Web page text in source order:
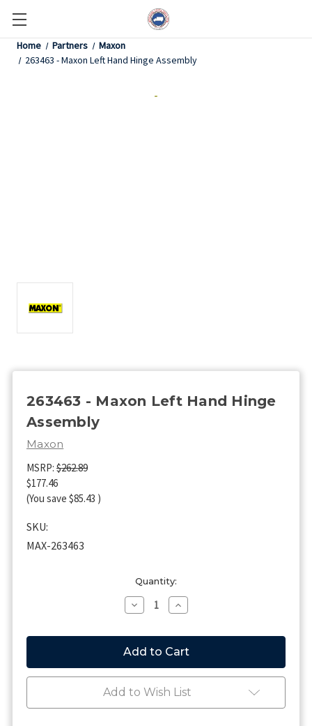
Home Partners
Maxon
263463 - Maxon Left Hand Hinge Assembly
263463 - Maxon Left Hand Hinge
Assembly
Maxon
MSRP: $262.89
$177.46
(You save $85.43 )
SKU:
MAX-263463
Quantity:
Decrease
Quantity
263463
-
Maxon
Left
Hinge
Assembly
Increase
Quantity
263463
-
Maxon
Left
Hinge
Assembly
Add to Wish List